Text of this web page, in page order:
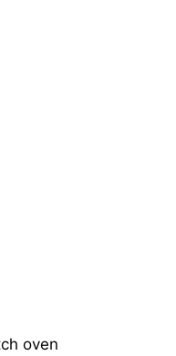
oven